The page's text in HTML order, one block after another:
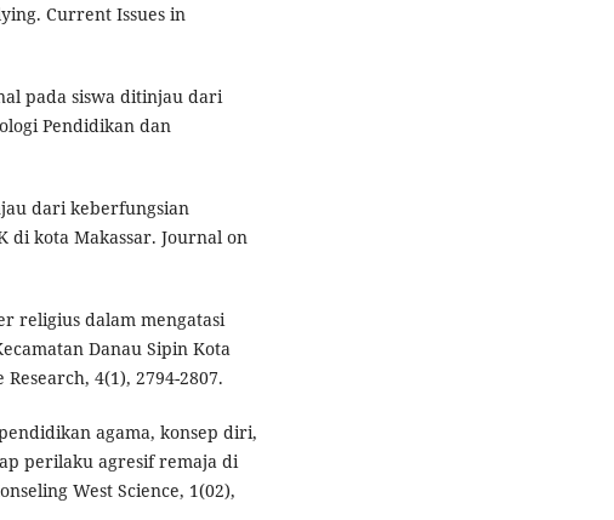
Current Issues in
pada siswa ditinjau dari
Pendidikan dan
dari keberfungsian
di kota Makassar. Journal on
religius dalam mengatasi
Danau Sipin Kota
4(1), 2794-2807.
agama, konsep diri,
perilaku agresif remaja di
West Science, 1(02),